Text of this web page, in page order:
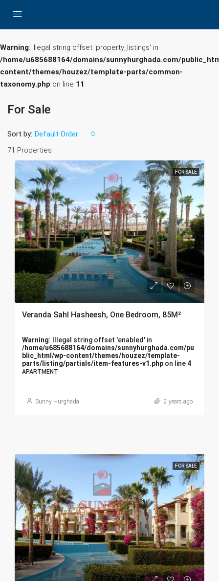
Warning: Illegal string offset 'property_listings' in
/home/u685688164/domains/sunnyhurghada.com/
content/themes/houzez/template-parts/common-
taxonomy.php on line 11
For Sale
71 Properties
Sort by: Default Order
FOR SALE
Veranda Sahl Hasheesh, One Bedroom, 85M²
Warning: Illegal string offset 'enabled' in
/home/u685688164/domains/sunnyhurghada.com/pu
blic_html/wp-content/themes/houzez/template-
parts/listing/partials/item-features-v1.php on line4
APARTMENT
Sunny Hurghada 2 years ago
FOR SALE